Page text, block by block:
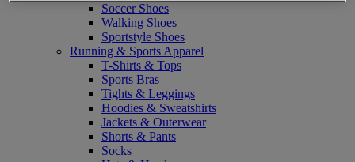
Soccer Shoes
Walking Shoes
Sportstyle Shoes
Running & Sports Apparel
T-Shirts & Tops
Sports Bras
Tights & Leggings
Hoodies & Sweatshirts
Jackets & Outerwear
Shorts & Pants
Socks